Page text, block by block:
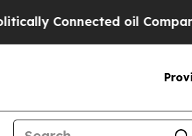
oil Companies —